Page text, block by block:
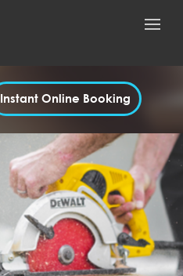
Instant Online Booking